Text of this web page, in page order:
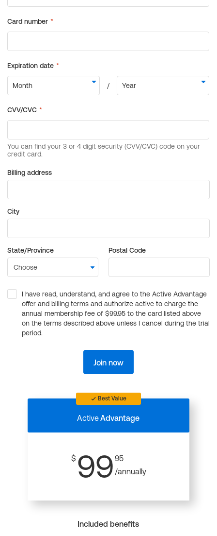
Billing address
City
State/Province Postal Code
I have read, understand, and agree to the Active Advantage
offer and billing terms and authorize active to charge the
annual membership fee of $99.95 to the card listed above
on the terms described above unless I cancel during the trial
period.
Join now
Best Value
ActiveAdvantage
$ 99 95
/annually
Included benefits